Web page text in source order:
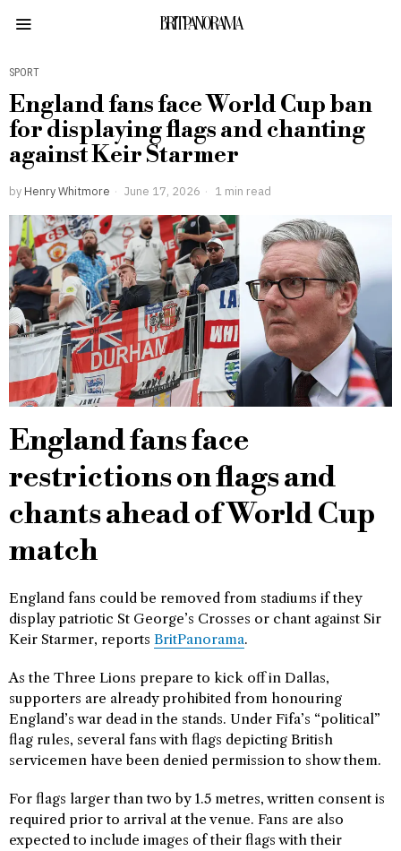
BRITPANORAMA
SPORT
England fans face World Cup ban
for displaying flags and chanting
against Keir Starmer
by Henry Whitmore June 17, 2026 1 min read
England fans face
restrictions on flags and
chants ahead of World Cup
match
England fans could be removed from stadiums if they
display patriotic St George’s Crosses or chant against Sir
Keir Starmer, reports BritPanorama.
As the Three Lions prepare to kick off in Dallas,
supporters are already prohibited from honouring
England’s war dead in the stands. Under Fifa’s “political”
flag rules, several fans with flags depicting British
servicemen have been denied permission to show them.
For flags larger than two by 1.5 metres, written consent is
required prior to arrival at the venue. Fans are also
expected to include images of their flags with their